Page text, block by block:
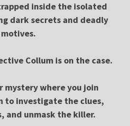
inside the isolated
dark secrets and deadly
motives.
Collum is on the case.
mystery where you join
to investigate the clues,
and unmask the killer.